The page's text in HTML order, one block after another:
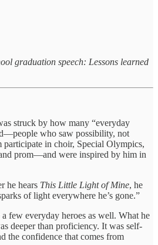
graduation speech: Lessons learned
struck by how many “everyday
who saw possibility, not
in choir, Special Olympics,
prom—and were inspired by him in
he hears This Little Light of Mine, he
of light everywhere he’s gone.”
few everyday heroes as well. What he
deeper than proficiency. It was self-
the confidence that comes from